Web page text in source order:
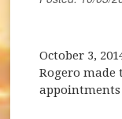
October 3,
Rogero
appointments